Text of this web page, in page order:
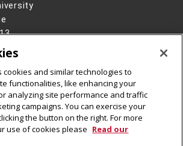
University
Instagram
on X
CMU YouTube Channel
cookies and similar technologies to
functionalities, like enhancing your
analyzing site performance and traffic
campaigns. You can exercise your
the button on the right. For more
use of cookies please Read our